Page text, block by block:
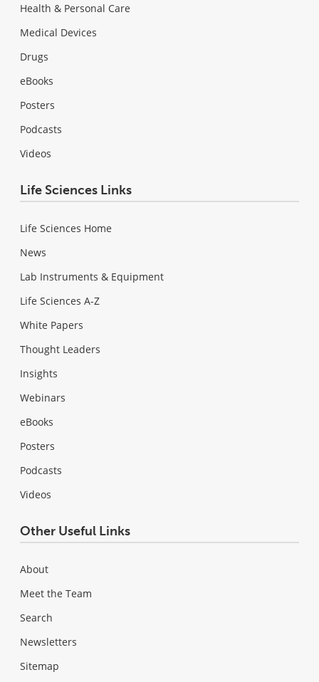
Health & Personal Care
Medical Devices
Drugs
eBooks
Posters
Podcasts
Videos
Life Sciences Links
Life Sciences Home
News
Lab Instruments & Equipment
Life Sciences A-Z
White Papers
Thought Leaders
Insights
Webinars
eBooks
Posters
Podcasts
Videos
Other Useful Links
About
Meet the Team
Search
Newsletters
Sitemap